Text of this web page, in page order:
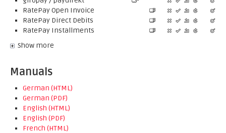
RatePay Open Invoice
RatePay Direct Debits
RatePay Installments
Show more
Manuals
German (HTML)
German (PDF)
English (HTML)
English (PDF)
French (HTML)